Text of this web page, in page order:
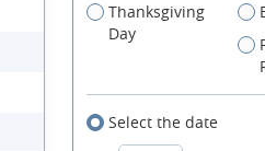
Thanksgiving
Day
Select the date